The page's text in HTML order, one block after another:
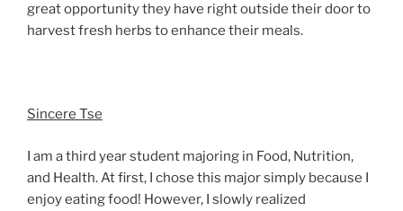
great opportunity they have right outside their door to
harvest fresh herbs to enhance their meals.
Sincere Tse
I am a third year student majoring in Food, Nutrition,
and Health. At first, I chose this major simply because I
enjoy eating food! However, I slowly realized